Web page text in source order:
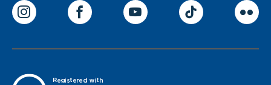
ParalympicsGB Instagram
ParalympicsGB Facebook
ParalympicsGB